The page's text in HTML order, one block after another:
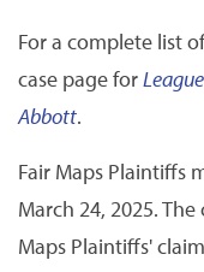
For a complete list
case page for
Abbott.
Fair Maps Plaintiffs
March 24, 2025.
Maps Plaintiffs'